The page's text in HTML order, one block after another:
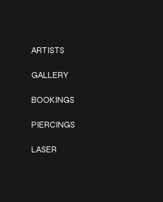
ARTISTS
GALLERY
BOOKINGS
PIERCINGS
LASER